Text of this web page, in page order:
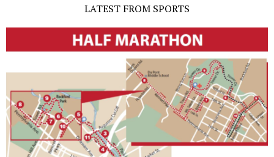
LATEST FROM SPORTS